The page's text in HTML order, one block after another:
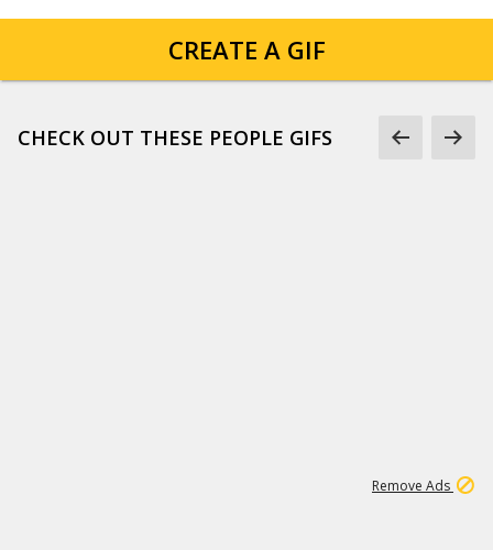
CREATE A GIF
CHECK OUT THESE PEOPLE GIFS
Remove Ads